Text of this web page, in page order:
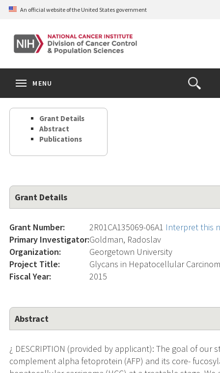
Skip
content
An official website of the United States government
Open
the
Search
MENU
Grant Details
Abstract
Publications
Grant Details
Grant Number: 2R01CA135069-06A1 Interpret this
Primary Investigator:Goldman, Radoslav
Organization:
Georgetown University
Project Title:
Glycans in Hepatocellular
Fiscal Year:
2015
Abstract
¿ DESCRIPTION (provided by applicant): The goal of
complement alpha fetoprotein (AFP) and its core-